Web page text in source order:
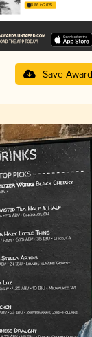
3.86 in 2025
Save Award